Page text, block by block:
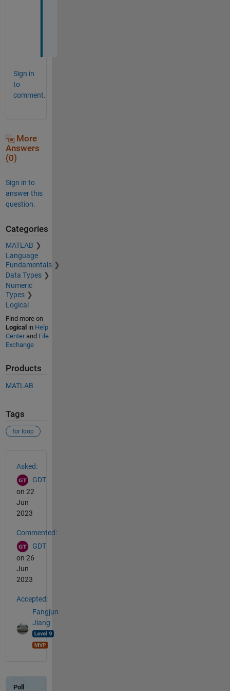
Sign in
to
comment.
More
Answers
(0)
Sign in to
answer this
question.
Categories
MATLAB
Language
Fundamentals
Data Types
Numeric
Types
Logical
Find more on
Logical in Help
Centerand File
Exchange
Products
MATLAB
Tags
for loop
Asked:
GDT
on 22
Jun
2023
Commented:
GDT
on 26
Jun
2023
Accepted:
Fangjun
Jiang